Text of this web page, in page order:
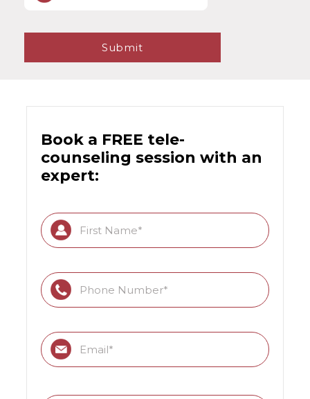
Book a FREE tele-
counseling session with an
expert: